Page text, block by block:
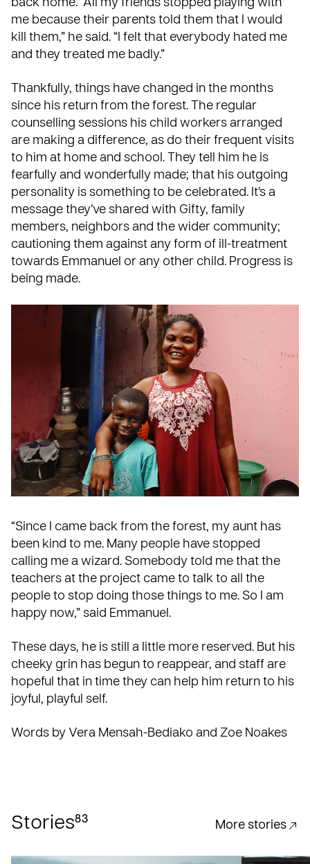
back home. “All my friends stopped playing with
me because their parents told them that I would
kill them,” he said. “I felt that everybody hated me
and they treated me badly.”
Thankfully, things have changed in the months
since his return from the forest. The regular
counselling sessions his child workers arranged
are making a difference, as do their frequent visits
to him at home and school. They tell him he is
fearfully and wonderfully made; that his outgoing
personality is something to be celebrated. It’s a
message they’ve shared with Gifty, family
members, neighbors and the wider community;
cautioning them against any form of ill-treatment
towards Emmanuel or any other child. Progress is
being made.
“Since I came back from the forest, my aunt has
been kind to me. Many people have stopped
calling me a wizard. Somebody told me that the
teachers at the project came to talk to all the
people to stop doing those things to me. So I am
happy now,” said Emmanuel.
These days, he is still a little more reserved. But his
cheeky grin has begun to reappear, and staff are
hopeful that in time they can help him return to his
joyful, playful self.
Words by Vera Mensah-Bediako and Zoe Noakes
Stories83 More stories